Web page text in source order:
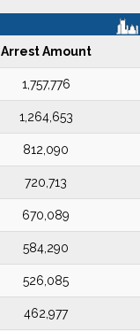
Arrest Amount
1,757,776
1,264,653
812,090
720,713
670,089
584,290
526,085
462,977